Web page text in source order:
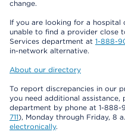
change.
If you are looking for a hospital
unable to find a provider close
Services department at 1-888-
in-network alternative.
About our directory
To report discrepancies in our
you need additional assistance,
department by phone at 1-888-
711), Monday through Friday, 8
electronically.